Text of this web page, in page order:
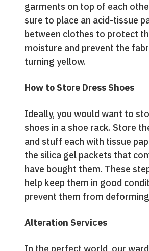
garments on top of each
sure to place an acid-tissue
between clothes to protect
moisture and prevent the
turning yellow.
How to Store Dress Shoes
Ideally, you would want to
shoes in a shoe rack. Store
and stuff each with tissue
the silica gel packets that
have bought them. These
help keep them in good
prevent them from
Alteration Services